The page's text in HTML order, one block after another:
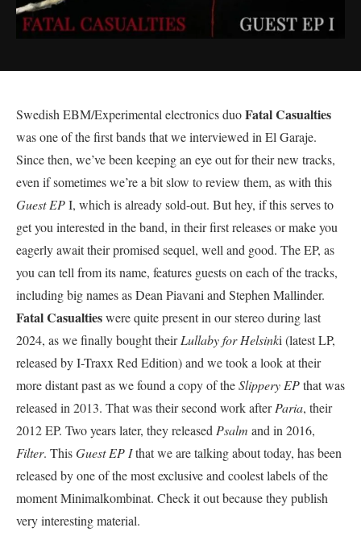
Swedish EBM/Experimental electronics duoFatal Casualties
was one of the first bands that we interviewed in El Garaje.
Since then, we’ve been keeping an eye out for their new tracks,
even if sometimes we’re a bit slow to review them, as with this
Guest EPI, which is already sold-out. But hey, if this serves to
get you interested in the band, in their first releases or make you
eagerly await their promised sequel, well and good. The EP, as
you can tell from its name, features guests on each of the tracks,
including big names as Dean Piavani and Stephen Mallinder.
Fatal Casualtieswere quite present in our stereo during last
2024, as we finally bought theirLullaby for Helsinki (latest LP,
released by I-Traxx Red Edition) and we took a look at their
more distant past as we found a copy of theSlippery EPthat was
released in 2013. That was their second work afterParia, their
2012 EP. Two years later, they released Psalm and in 2016,
Filter. ThisGuest EP Ithat we are talking about today, has been
released by one of the most exclusive and coolest labels of the
moment Minimalkombinat. Check it out because they publish
very interesting material.